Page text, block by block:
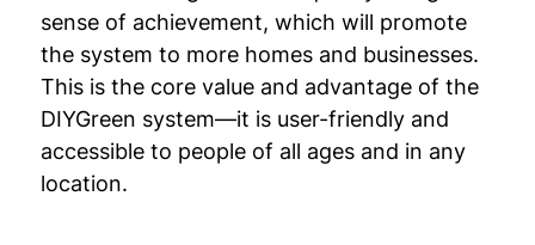
sense of achievement, which will promote
the system to more homes and businesses.
This is the core value and advantage of the
DIYGreen system—it is user-friendly and
accessible to people of all ages and in any
location.